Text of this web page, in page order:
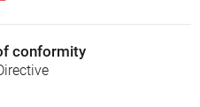
conformity